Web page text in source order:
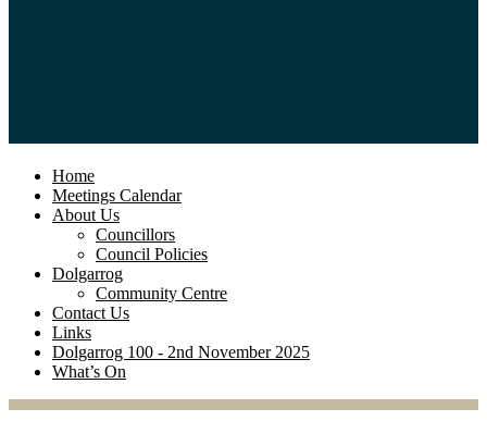
Home
Meetings Calendar
About Us
Councillors
Council Policies
Dolgarrog
Community Centre
Contact Us
Links
Dolgarrog 100 - 2nd November 2025
What’s On